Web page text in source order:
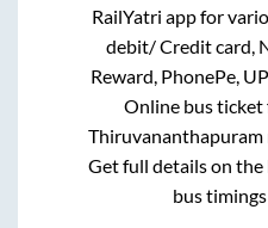
RailYatri app for
debit/ Credit card,
Reward, PhonePe,
Online bus
Thiruvananthapuram
Get full details on the
bus